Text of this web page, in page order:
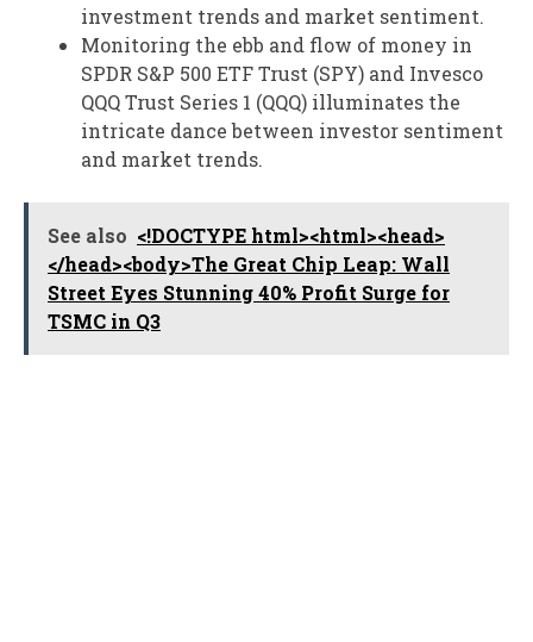
investment trends and market sentiment.
Monitoring the ebb and flow of money in
SPDR S&P 500 ETF Trust (SPY) and Invesco
QQQ Trust Series 1 (QQQ) illuminates the
intricate dance between investor sentiment
and market trends.
See also <!DOCTYPE html><html><head>
</head><body>The Great Chip Leap: Wall
Street Eyes Stunning 40% Profit Surge for
TSMC in Q3